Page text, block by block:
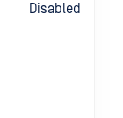
Disabled